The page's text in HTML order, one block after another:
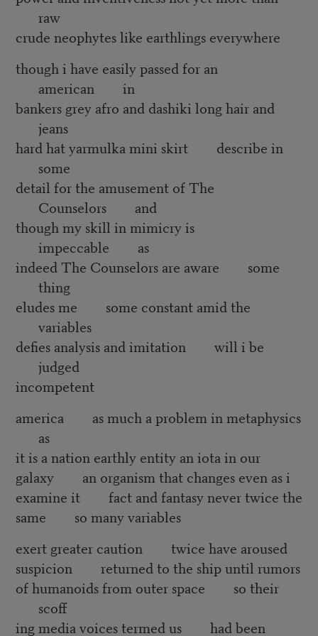
raw
crude neophytes like earthlings everywhere
though i have easily passed for an
american in
bankers grey afro and dashiki long hair and
jeans
hard hat yarmulka mini skirt describe in
some
detail for the amusement of The
Counselors and
though my skill in mimicry is
impeccable as
indeed The Counselors are aware some
thing
eludes me some constant amid the
variables
defies analysis and imitation will i be
judged
incompetent
america as much a problem in metaphysics
as
it is a nation earthly entity an iota in our
galaxy an organism that changes even as i
examine it fact and fantasy never twice the
same so many variables
exert greater caution twice have aroused
suspicion returned to the ship until rumors
of humanoids from outer space so their
scoff
ing media voices termed us had been